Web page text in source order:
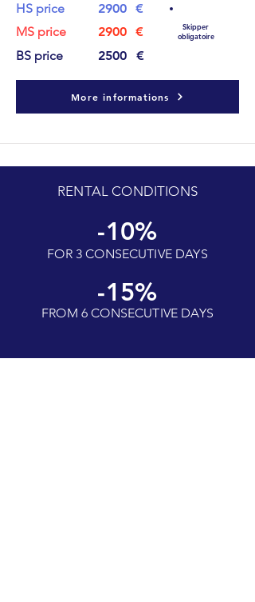
HS price 2900 €
MS price
2900 €
BS price
2500 €
Skipper
obligatoire
More informations
RENTAL CONDITIONS
-10%
FOR 3 CONSECUTIVE DAYS
-15%
FROM 6 CONSECUTIVE DAYS